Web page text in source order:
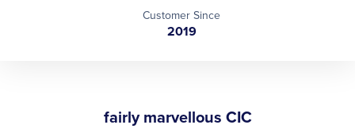
Customer Since
2019
fairly marvellous CIC